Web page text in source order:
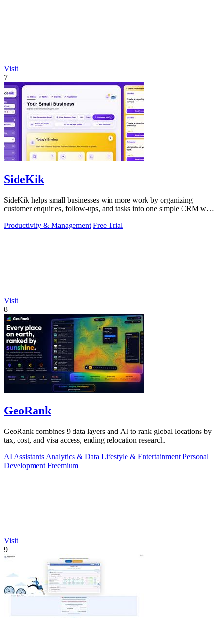
Visit
7
SideKik
SideKik helps small businesses win more work by organizing
customer enquiries, follow-ups, and tasks into one simple CRM with
Productivity & Management Free Trial
Visit
8
GeoRank
GeoRank combines 9 data layers and AI to rank global locations by
tax, cost, and visa access, ending relocation research.
AI Assistants Analytics & Data Lifestyle & Entertainment Personal
Development Freemium
Visit
9